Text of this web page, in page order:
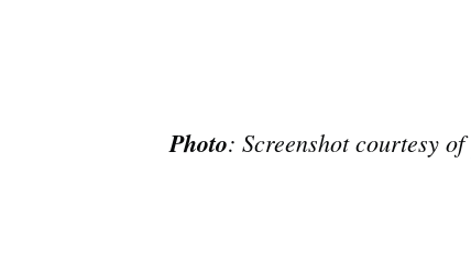
Photo: Screenshot courtesy of